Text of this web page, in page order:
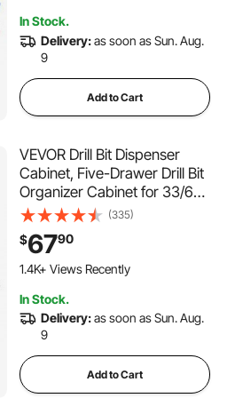
In Stock.
Delivery:as soon as Sun. Aug.
9
Add to Cart
VEVOR Drill Bit Dispenser
Cabinet, Five-Drawer Drill Bit
Organizer Cabinet for 33/64"
to 63/64" Steel Drill
Dispenser Organizer Cabinet
with Labels, Stackable Drill
Dispenser for Drill Bit Storage
(335)
$6790
1.4K+ Views Recently
In Stock.
Delivery:as soon as Sun. Aug.
9
Add to Cart